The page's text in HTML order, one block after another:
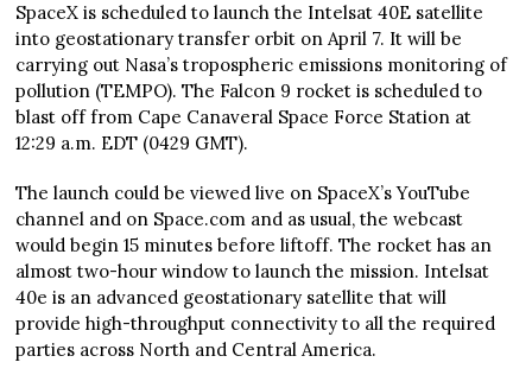
SpaceX is scheduled to launch the Intelsat 40E satellite
into geostationary transfer orbit on April 7. It will be
carrying out Nasa’s tropospheric emissions monitoring of
pollution (TEMPO). The Falcon 9 rocket is scheduled to
blast off from Cape Canaveral Space Force Station at
12:29 a.m. EDT (0429 GMT).
The launch could be viewed live on SpaceX’s YouTube
channel and on Space.com and as usual, the webcast
would begin 15 minutes before liftoff. The rocket has an
almost two-hour window to launch the mission. Intelsat
40e is an advanced geostationary satellite that will
provide high-throughput connectivity to all the required
parties across North and Central America.